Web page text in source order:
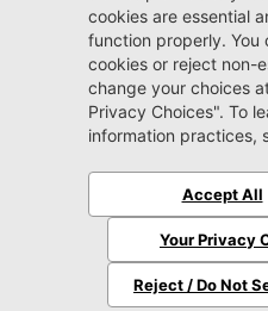
Jacksonville CDJR
Arlington
(904) 414-4746
9600 Atlantic Blvd.
Jacksonville, FL 32225
Sitemap
© 2026 Jacksonville